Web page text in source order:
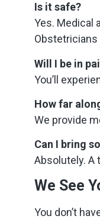
Is it safe?
Yes. Medical
Obstetricians
Will I be in
You’ll
How far
We provide
Can I bring
Absolutely. A
We See
You don’t